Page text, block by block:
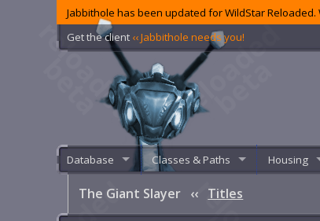
Jabbithole has been updated for WildStar
Get the client ‹‹ Jabbithole needs you!
Database Classes & Paths Housing
The Giant Slayer ‹‹ Titles